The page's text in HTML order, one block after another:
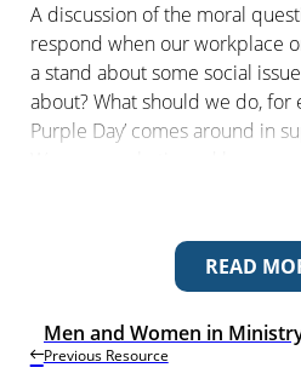
A discussion of the moral
respond when our workplace
a stand about some social
about? What should we do, for
Purple Day’ comes around in
Paris
previous episode isGod the
WEAR IT
READ
Previous Resource
Men and Women in